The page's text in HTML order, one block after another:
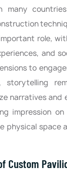
many
role,
and
to
narratives and
impression
physical space
Custom